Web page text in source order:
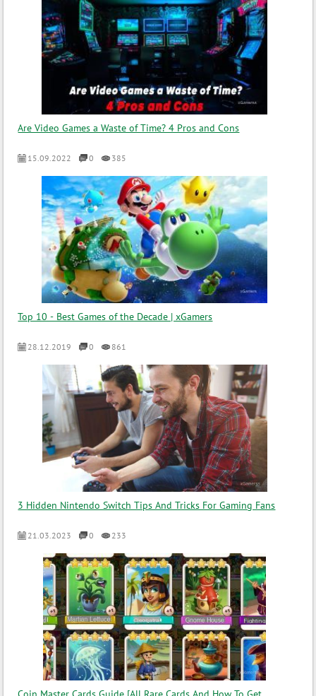
Are Video Games a Waste of Time? 4 Pros and Cons
15.09.2022 0 385
Top 10 - Best Games of the Decade | xGamers
28.12.2019 0 861
3 Hidden Nintendo Switch Tips And Tricks For Gaming Fans
21.03.2023 0 233